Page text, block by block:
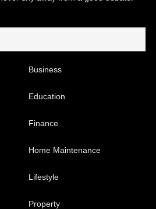
Business
Education
Finance
Home Maintenance
Lifestyle
Property